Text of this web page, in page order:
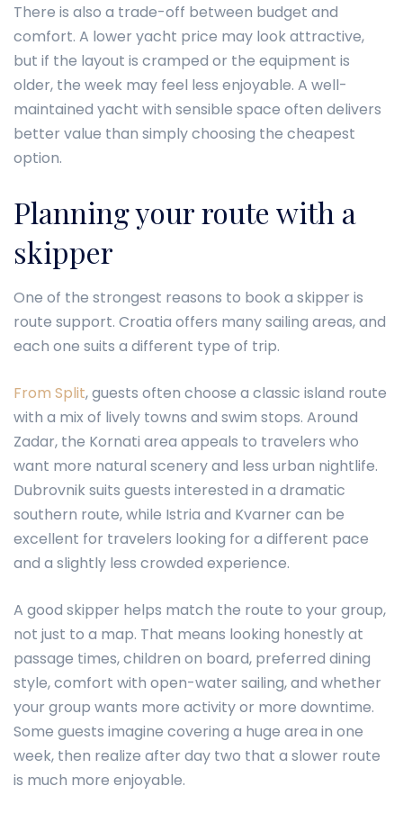
There is also a trade-off between budget and
comfort. A lower yacht price may look attractive,
but if the layout is cramped or the equipment is
older, the week may feel less enjoyable. A well-
maintained yacht with sensible space often delivers
better value than simply choosing the cheapest
option.
Planning your route with a
skipper
One of the strongest reasons to book a skipper is
route support. Croatia offers many sailing areas, and
each one suits a different type of trip.
From Split, guests often choose a classic island route
with a mix of lively towns and swim stops. Around
Zadar, the Kornati area appeals to travelers who
want more natural scenery and less urban nightlife.
Dubrovnik suits guests interested in a dramatic
southern route, while Istria and Kvarner can be
excellent for travelers looking for a different pace
and a slightly less crowded experience.
A good skipper helps match the route to your group,
not just to a map. That means looking honestly at
passage times, children on board, preferred dining
style, comfort with open-water sailing, and whether
your group wants more activity or more downtime.
Some guests imagine covering a huge area in one
week, then realize after day two that a slower route
is much more enjoyable.